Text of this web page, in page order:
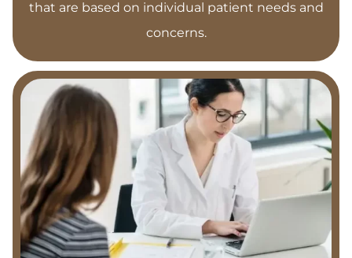
that are based on individual patient needs and
concerns.